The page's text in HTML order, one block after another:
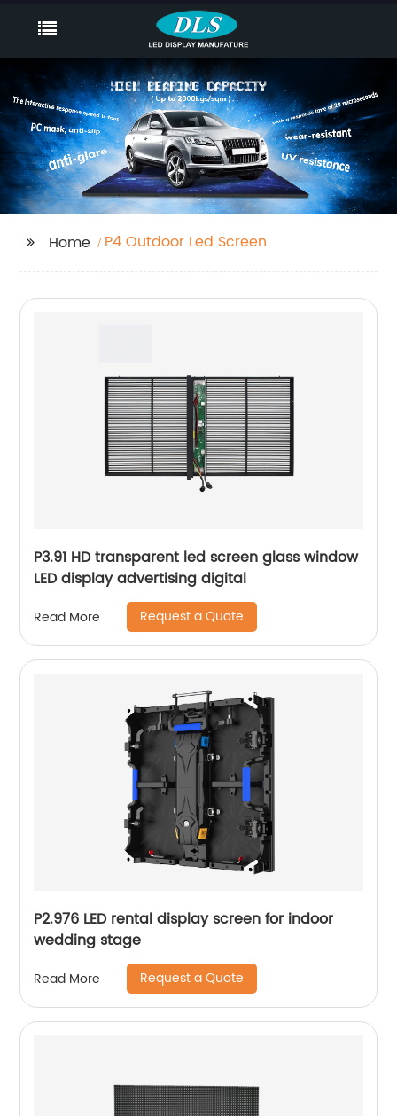
Home P4 Outdoor Led Screen
P3.91 HD transparent led screen glass window
LED display advertising digital
Read More Request a Quote
P2.976 LED rental display screen for indoor
wedding stage
Read More Request a Quote